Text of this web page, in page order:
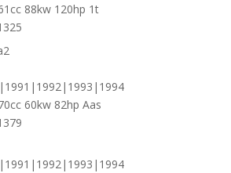
88kw 120hp 1t
60kw 82hp Aas